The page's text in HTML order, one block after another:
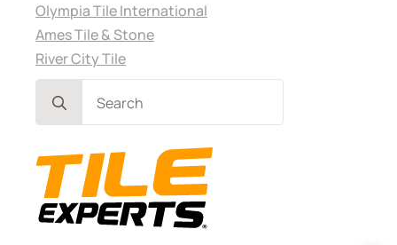
Olympia Tile International
Ames Tile & Stone
River City Tile
for: